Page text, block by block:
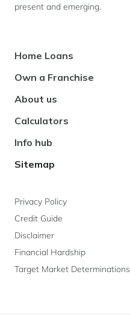
present and emerging.
Footer
Home Loans
Own a Franchise
About us
Calculators
Info hub
Sitemap
Privacy Policy
Credit Guide
Disclaimer
Financial Hardship
Target Market Determinations